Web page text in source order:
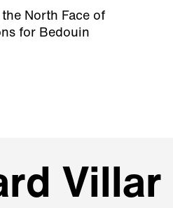
North Face of
for Bedouin
Villar